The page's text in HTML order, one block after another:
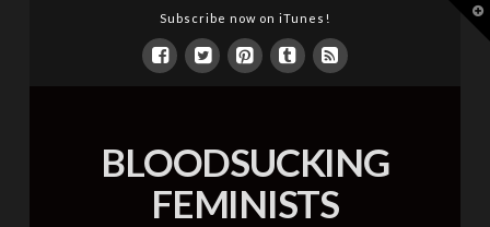
Subscribe now on iTunes!
BLOODSUCKING
FEMINISTS